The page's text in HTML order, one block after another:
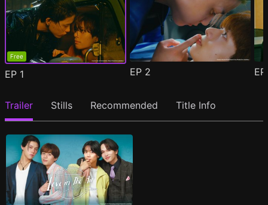
Free
EP 1 EP 2
Trailer Stills Recommended Title Info